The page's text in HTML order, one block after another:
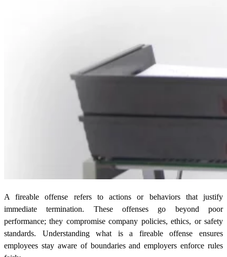
A fireable offense refers to actions or behaviors that justify
immediate termination. These offenses go beyond poor
performance; they compromise company policies, ethics, or safety
standards. Understanding what is a fireable offense ensures
employees stay aware of boundaries and employers enforce rules